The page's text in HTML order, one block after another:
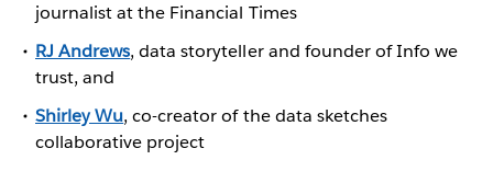
journalist at the Financial Times
RJ Andrews, data storyteller and founder of Info we
trust, and
Shirley Wu, co-creator of the data sketches
collaborative project